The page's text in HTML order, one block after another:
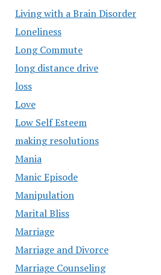
Living with a Brain Disorder
Loneliness
Long Commute
long distance drive
loss
Love
Low Self Esteem
making resolutions
Mania
Manic Episode
Manipulation
Marital Bliss
Marriage
Marriage and Divorce
Marriage Counseling